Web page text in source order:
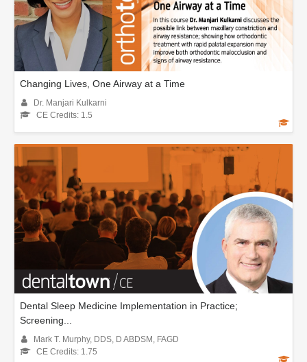
Changing Lives, One Airway at a Time
Dr. Manjari Kulkarni
CE Credits: 1.5
Dental Sleep Medicine Implementation in Practice;
Screening...
Mark T. Murphy, DDS, D ABDSM, FAGD
CE Credits: 1.75